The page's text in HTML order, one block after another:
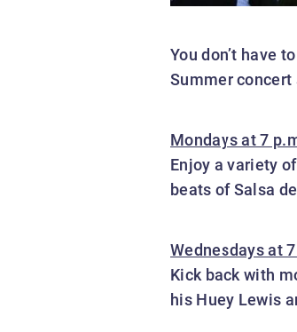
You don’t have
Summer concert
Mondays at 7
Enjoy a variety
beats of Salsa
Wednesdays at
Kick back with
his Huey Lewis